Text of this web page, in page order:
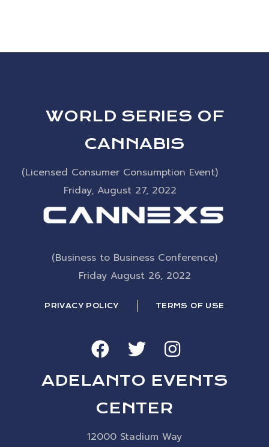
WORLD SERIES OF
CANNABIS
(Licensed Consumer Consumption Event)
Friday, August 27, 2022
(Business to Business Conference)
Friday August 26, 2022
PRIVACY POLICY TERMS OF USE
ADELANTO EVENTS
CENTER
12000 Stadium Way